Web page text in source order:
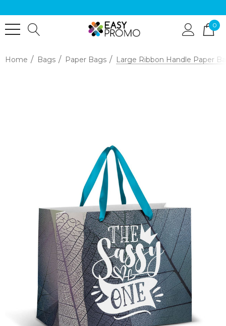
0
Home Bags Paper Bags Large Ribbon Handle Paper